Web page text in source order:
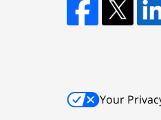
Your